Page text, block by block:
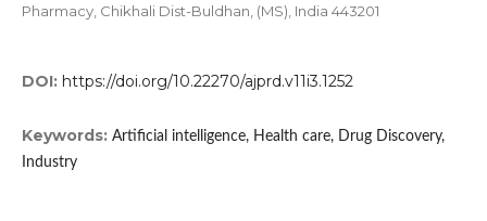
Pharmacy, Chikhali Dist-Buldhan, (MS), India 443201
DOI: https://doi.org/10.22270/ajprd.v11i3.1252
Keywords: Artificial intelligence, Health care, Drug Discovery,
Industry